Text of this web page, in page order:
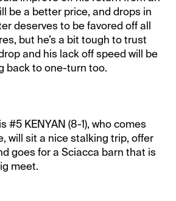
be a better price, and drops in
deserves to be favored off all
but he’s a bit tough to trust
and his lack off speed will be
back to one-turn too.
#5 KENYAN (8-1), who comes
will sit a nice stalking trip, offer
goes for a Sciacca barn that is
meet.